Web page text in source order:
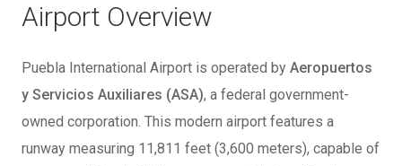
Airport Overview
Puebla International Airport is operated by Aeropuertos
y Servicios Auxiliares (ASA), a federal government-
owned corporation. This modern airport features a
runway measuring 11,811 feet (3,600 meters), capable of